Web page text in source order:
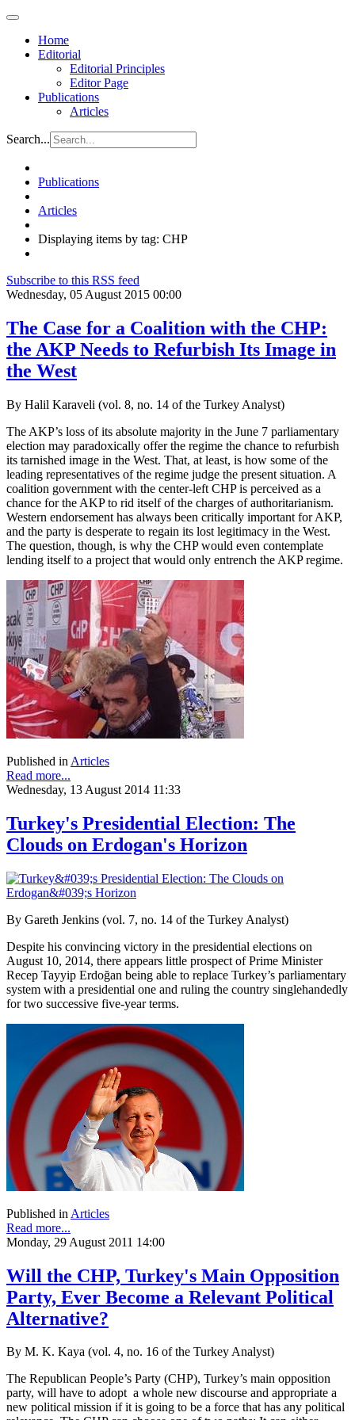
Home
Editorial
Editorial Principles
Editor Page
Publications
Articles
Search...
Publications
Articles
Displaying items by tag: CHP
Subscribe to this RSS feed
Wednesday, 05 August 2015 00:00
The Case for a Coalition with the CHP:
the AKP Needs to Refurbish Its Image in
the West
By Halil Karaveli (vol. 8, no. 14 of the Turkey Analyst)
The AKP’s loss of its absolute majority in the June 7 parliamentary
election may paradoxically offer the regime the chance to refurbish
its tarnished image in the West. That, at least, is how some of the
leading representatives of the regime judge the present situation. A
coalition government with the center-left CHP is perceived as a
chance for the AKP to rid itself of the charges of authoritarianism.
Western endorsement has always been critically important for AKP,
and the party is desperate to regain its lost legitimacy in the West.
The question, though, is why the CHP would even contemplate
lending itself to a project that would only entrench the AKP regime.
Published in Articles
Read more...
Wednesday, 13 August 2014 11:33
Turkey's Presidential Election: The
Clouds on Erdogan's Horizon
By Gareth Jenkins (vol. 7, no. 14 of the Turkey Analyst)
Despite his convincing victory in the presidential elections on
August 10, 2014, there appears little prospect of Prime Minister
Recep Tayyip Erdoğan being able to replace Turkey’s parliamentary
system with a presidential one and ruling the country singlehandedly
for two successive five-year terms.
Published in Articles
Read more...
Monday, 29 August 2011 14:00
Will the CHP, Turkey's Main Opposition
Party, Ever Become a Relevant Political
Alternative?
By M. K. Kaya (vol. 4, no. 16 of the Turkey Analyst)
The Republican People’s Party (CHP), Turkey’s main opposition
party, will have to adopt a whole new discourse and appropriate a
new political mission if it is going to be a force that has any political